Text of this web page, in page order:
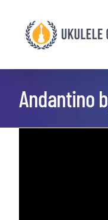
content
Andantino